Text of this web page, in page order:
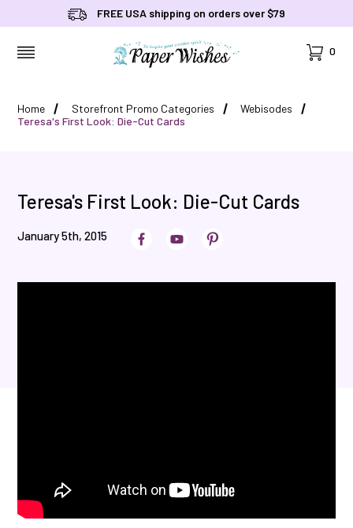
FREE USA shipping on orders over $79
Cart
0
Home Storefront Promo Categories
Webisodes
Teresa's First Look: Die-Cut Cards
Teresa's First Look: Die-Cut Cards
January 5th, 2015